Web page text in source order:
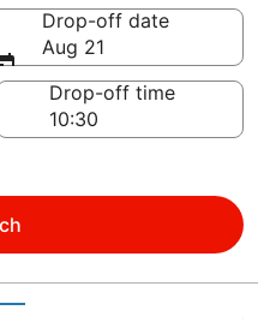
Drop-off date
Aug 21
Drop-off time